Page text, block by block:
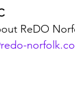
ReDO